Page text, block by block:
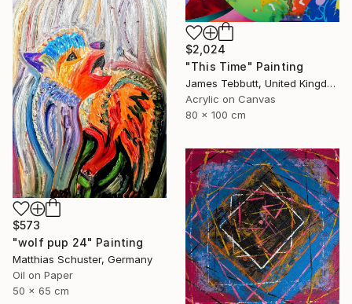
$2,024
"This Time" Painting
James Tebbutt, United Kingdom
Acrylic on Canvas
80 x 100 cm
$573
"wolf pup 24" Painting
Matthias Schuster, Germany
Oil on Paper
50 x 65 cm